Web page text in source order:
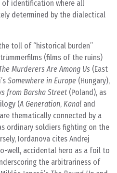
of identification where all
determined by the dialectical
toll of “historical burden”
(films of the ruins)
Murderers Are Among Us (East
Somewhere in Europe (Hungary),
from Barska Street (Poland), as
(A Generation, Kanal and
thematically connected by a
ordinary soldiers fighting on the
Iordanova cites Andrej
well, accidental hero as a foil to
the arbitrariness of